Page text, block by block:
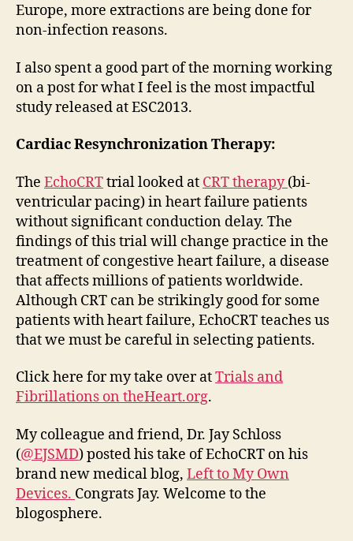
Europe, more extractions are being done for
non-infection reasons.
I also spent a good part of the morning working
on a post for what I feel is the most impactful
study released at ESC2013.
Cardiac Resynchronization Therapy:
The EchoCRTtrial looked at CRT therapy(bi-
ventricular pacing) in heart failure patients
without significant conduction delay. The
findings of this trial will change practice in the
treatment of congestive heart failure, a disease
that affects millions of patients worldwide.
Although CRT can be strikingly good for some
patients with heart failure, EchoCRT teaches us
that we must be careful in selecting patients.
Click here for my take over atTrials and
Fibrillations on theHeart.org.
My colleague and friend, Dr. Jay Schloss
(@EJSMD) posted his take of EchoCRT on his
brand new medical blog, Left to My Own
Devices. Congrats Jay. Welcome to the
blogosphere.